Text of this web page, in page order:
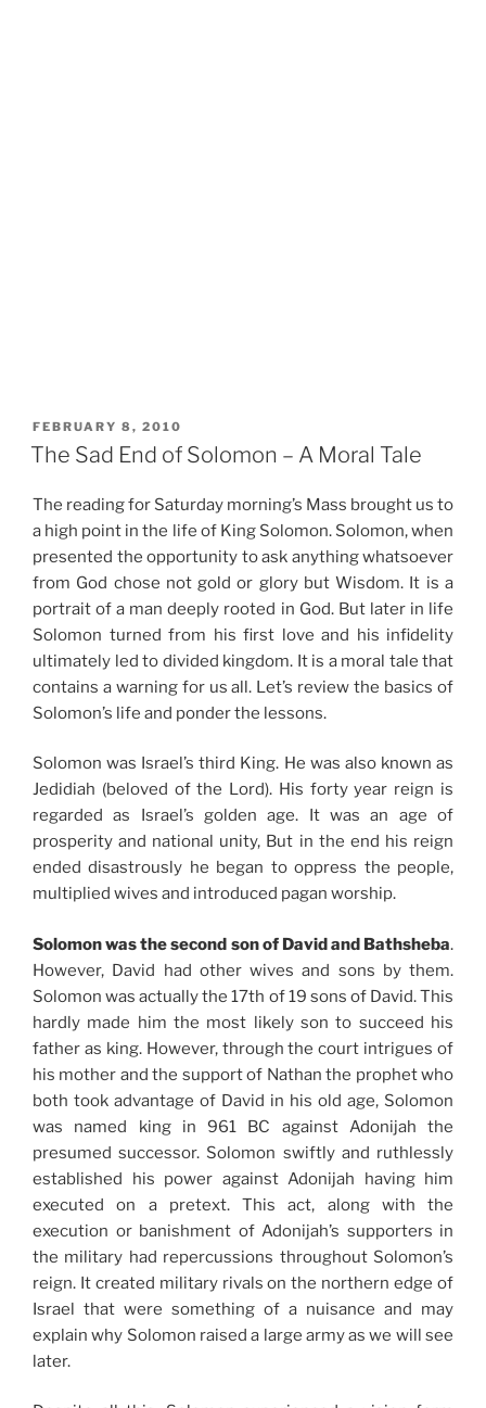
POSTED
ON
FEBRUARY 8, 2010
The Sad End of Solomon – A Moral Tale
The reading for Saturday morning’s Mass brought us to
a high point in the life of King Solomon. Solomon, when
presented the opportunity to ask anything whatsoever
from God chose not gold or glory but Wisdom. It is a
portrait of a man deeply rooted in God. But later in life
Solomon turned from his first love and his infidelity
ultimately led to divided kingdom. It is a moral tale that
contains a warning for us all. Let’s review the basics of
Solomon’s life and ponder the lessons.
Solomon was Israel’s third King. He was also known as
Jedidiah (beloved of the Lord). His forty year reign is
regarded as Israel’s golden age. It was an age of
prosperity and national unity, But in the end his reign
ended disastrously he began to oppress the people,
multiplied wives and introduced pagan worship.
Solomon was the second son of David and Bathsheba.
However, David had other wives and sons by them.
Solomon was actually the 17th of 19 sons of David. This
hardly made him the most likely son to succeed his
father as king. However, through the court intrigues of
his mother and the support of Nathan the prophet who
both took advantage of David in his old age, Solomon
was named king in 961 BC against Adonijah the
presumed successor. Solomon swiftly and ruthlessly
established his power against Adonijah having him
executed on a pretext. This act, along with the
execution or banishment of Adonijah’s supporters in
the military had repercussions throughout Solomon’s
reign. It created military rivals on the northern edge of
Israel that were something of a nuisance and may
explain why Solomon raised a large army as we will see
later.